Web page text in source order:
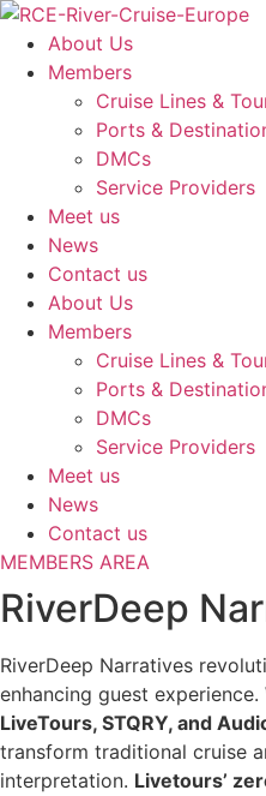
Skip
content
About Us
Members
Cruise Lines &
Ports &
DMCs
Service Providers
Meet us
News
Contact us
About Us
Members
Cruise Lines &
Ports &
DMCs
Service Providers
Meet us
News
Contact us
MEMBERS AREA
RiverDeep
RiverDeep Narratives
enhancing guest
LiveTours, STQRY, and
transform traditional cruise
interpretation. Livetours’